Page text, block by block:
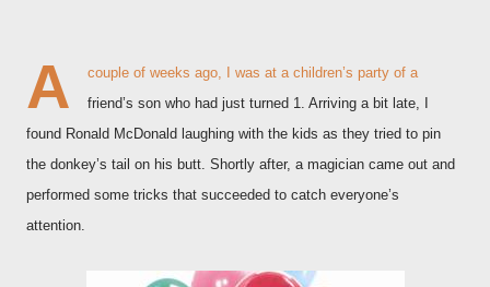
A
couple of weeks ago, I was at a children’s party of a
friend’s son who had just turned 1. Arriving a bit late, I
found Ronald McDonald laughing with the kids as they tried to pin
the donkey’s tail on his butt. Shortly after, a magician came out and
performed some tricks that succeeded to catch everyone’s
attention.